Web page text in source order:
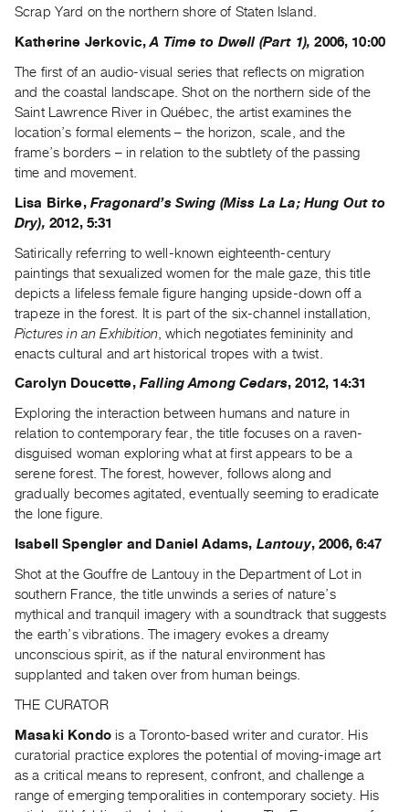
Scrap Yard on the northern shore of Staten Island.
Katherine Jerkovic,A Time to Dwell (Part 1), 2006, 10:00
The first of an audio-visual series that reflects on migration
and the coastal landscape. Shot on the northern side of the
Saint Lawrence River in Québec, the artist examines the
location’s formal elements – the horizon, scale, and the
frame’s borders – in relation to the subtlety of the passing
time and movement.
Lisa Birke, Fragonard’s Swing (Miss La La; Hung Out to
Dry), 2012, 5:31
Satirically referring to well-known eighteenth-century
paintings that sexualized women for the male gaze, this title
depicts a lifeless female figure hanging upside-down off a
trapeze in the forest. It is part of the six-channel installation,
Pictures in an Exhibition , which negotiates femininity and
enacts cultural and art historical tropes with a twist.
Carolyn Doucette, Falling Among Cedars, 2012, 14:31
Exploring the interaction between humans and nature in
relation to contemporary fear, the title focuses on a raven-
disguised woman exploring what at first appears to be a
serene forest. The forest, however, follows along and
gradually becomes agitated, eventually seeming to eradicate
the lone figure.
Isabell Spengler and Daniel Adams, Lantouy, 2006, 6:47
Shot at the Gouffre de Lantouy in the Department of Lot in
southern France, the title unwinds a series of nature’s
mythical and tranquil imagery with a soundtrack that suggests
the earth’s vibrations. The imagery evokes a dreamy
unconscious spirit, as if the natural environment has
supplanted and taken over from human beings.
THE CURATOR
Masaki Kondois a Toronto-based writer and curator. His
curatorial practice explores the potential of moving-image art
as a critical means to represent, confront, and challenge a
range of emerging temporalities in contemporary society. His